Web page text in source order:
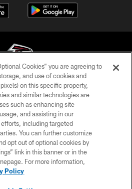
Football Club - 2026
POLICY
EMPLOYMENT
FAQ
MEDIA
Cookies” you are agreeing to
and use of cookies and
on this specific property,
and similar technologies are
such as enhancing site
and assisting in our
including targeted
You can further customize
opt out of optional cookies by
link in this banner or in the
For more information,
Policy